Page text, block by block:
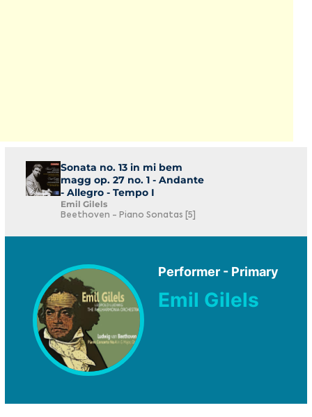
Sonata no. 13 in mi bem
magg op. 27 no. 1 - Andante
- Allegro - Tempo I
Emil Gilels
Beethoven - Piano Sonatas [5]
Performer - Primary
Emil Gilels